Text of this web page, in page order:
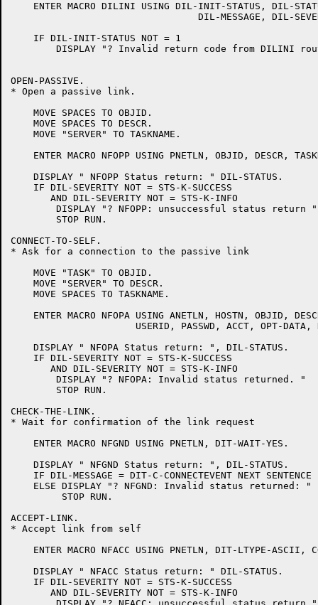
ENTER MACRO DILINI USING DIL-INIT-STATUS, DIL-
    IF DIL-INIT-STATUS NOT = 1
OPEN-PASSIVE.
* Open a passive link.
    MOVE SPACES TO OBJID.
    MOVE SPACES TO DESCR.
    MOVE "SERVER" TO TASKNAME.
ENTER MACRO NFOPP USING PNETLN, OBJID, DESCR,
    DISPLAY " NFOPP Status return: " DIL-STATUS.
    IF DIL-SEVERITY NOT = STS-K-SUCCESS
       AND DIL-SEVERITY NOT = STS-K-INFO
CONNECT-TO-SELF.
* Ask for a connection to the passive link
    MOVE "TASK" TO OBJID.
    MOVE "SERVER" TO DESCR.
    MOVE SPACES TO TASKNAME.
ENTER MACRO NFOPA USING ANETLN, HOSTN, OBJID,
    DISPLAY " NFOPA Status return: ", DIL-STATUS.
    IF DIL-SEVERITY NOT = STS-K-SUCCESS
       AND DIL-SEVERITY NOT = STS-K-INFO
CHECK-THE-LINK.
* Wait for confirmation of the link request
    ENTER MACRO NFGND USING PNETLN, DIT-WAIT-YES.
    DISPLAY " NFGND Status return: ", DIL-STATUS.
    IF DIL-MESSAGE = DIT-C-CONNECTEVENT NEXT SENTENCE
    ELSE DISPLAY "? NFGND: Invalid status returned: "
ACCEPT-LINK.
* Accept link from self
ENTER MACRO NFACC USING PNETLN, DIT-LTYPE-ASCII,
    DISPLAY " NFACC Status return: " DIL-STATUS.
    IF DIL-SEVERITY NOT = STS-K-SUCCESS
       AND DIL-SEVERITY NOT = STS-K-INFO